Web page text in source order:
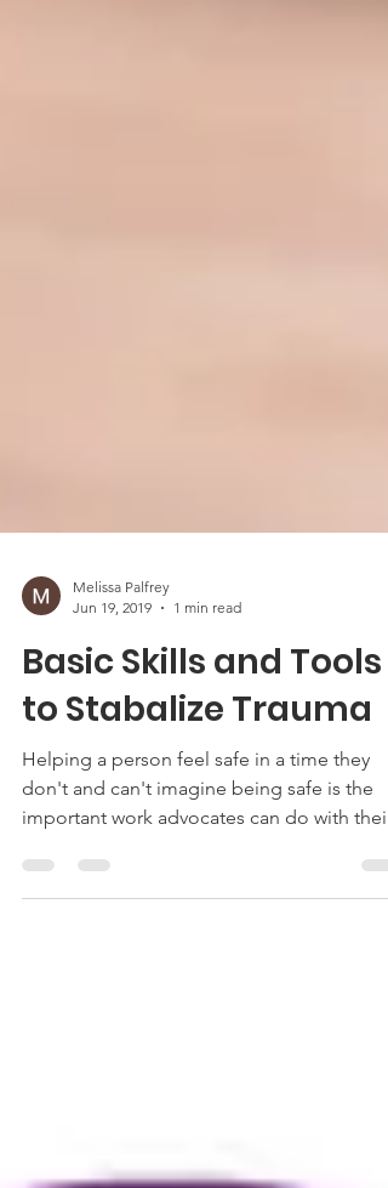
Melissa Palfrey
Jun 19, 2019
1 min read
Basic Skills and Tools
to Stabalize Trauma
Helping a person feel safe in a time they
important work advocates can do with their
clients.